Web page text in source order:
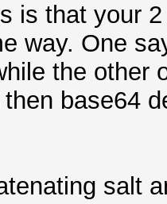
is that your
way. One
the other
base64
salt